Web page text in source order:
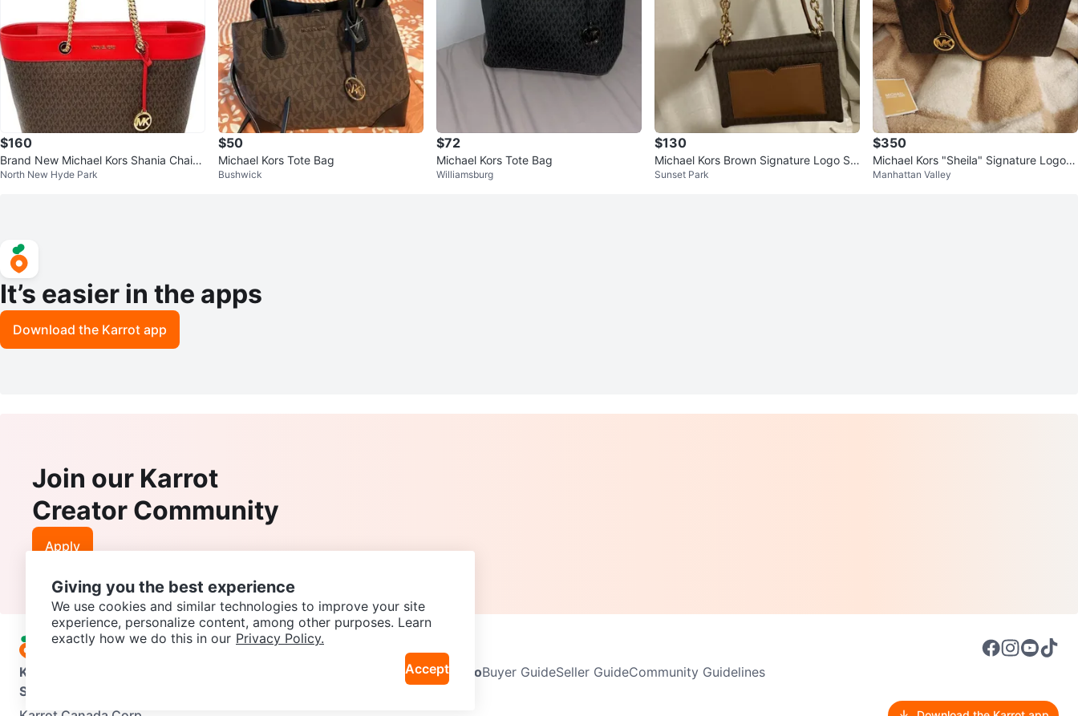
$160
Brand New Michael Kors Shania Chain
Tote
North New Hyde Park
$50
Michael Kors Tote Bag
Bushwick
$72
Michael Kors Tote Bag
Williamsburg
$130
Michael Kors Brown Signature Logo Sh
oulder Bag
Sunset Park
$350
Michael Kors "Sheila" Signature Logo S
atchel
Manhattan Valley
It’s easier in the apps
Download the Karrot app
Join our Karrot
Creator Community
Apply
Karrot Neighbourhoods InfoBuyer GuideSeller GuideCommunity Guidelines
Support
Giving you the best experience
We use cookies and similar technologies to improve your site
experience, personalize content, among other purposes. Learn
exactly how we do this in our Privacy Policy.
Accept